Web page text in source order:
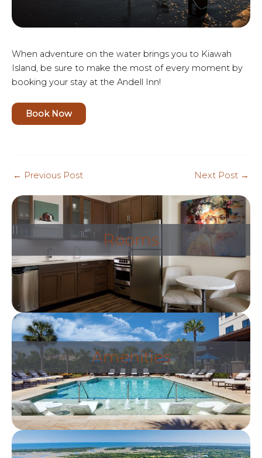
When adventure on the water brings you to Kiawah
Island, be sure to make the most of every moment by
booking your stay at the Andell Inn!
Book Now
Post
← Previous Post Next Post →
Rooms
Amenities